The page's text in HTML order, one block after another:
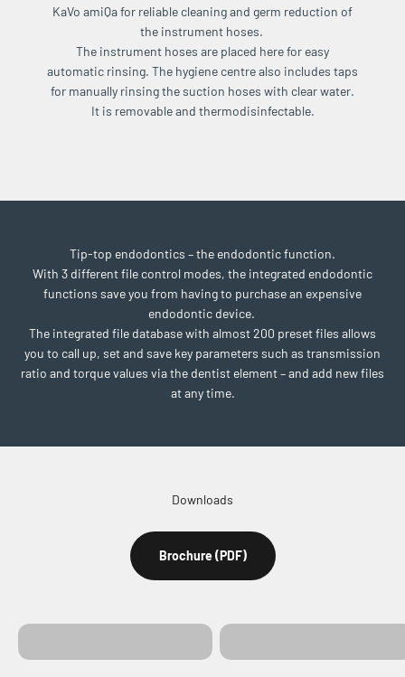
KaVo amiQa for reliable cleaning and germ reduction of
the instrument hoses.
The instrument hoses are placed here for easy
automatic rinsing. The hygiene centre also includes taps
for manually rinsing the suction hoses with clear water.
It is removable and thermodisinfectable.
Tip-top endodontics – the endodontic function.
With 3 different file control modes, the integrated endodontic
functions save you from having to purchase an expensive
endodontic device.
The integrated file database with almost 200 preset files allows
you to call up, set and save key parameters such as transmission
ratio and torque values via the dentist element – and add new files
at any time.
Downloads
Brochure (PDF)